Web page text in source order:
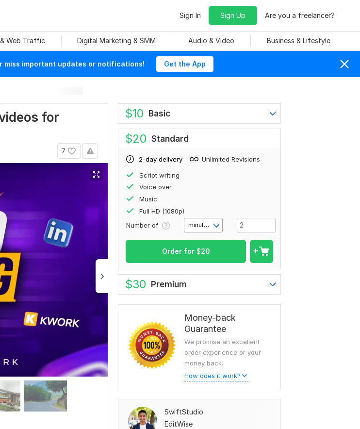
Sign In Sign Up Are you a freelancer?
Web Traffic Digital Marketing & SMM Audio & Video Business & Lifestyle
miss important updates or notifications! Get the App
for
7
$10 Basic
$20 Standard
2-day delivery Unlimited Revisions
Script writing
Voice over
Music
Full HD (1080p)
Number of
minute(s)
Order for $20
$30 Premium
Money-back
Guarantee
We promise an excellent
order experience or your
money back.
How does it work?
SwiftStudio
EditWise